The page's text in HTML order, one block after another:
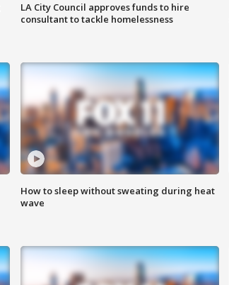
LA City Council approves funds to hire
consultant to tackle homelessness
How to sleep without sweating during heat
wave